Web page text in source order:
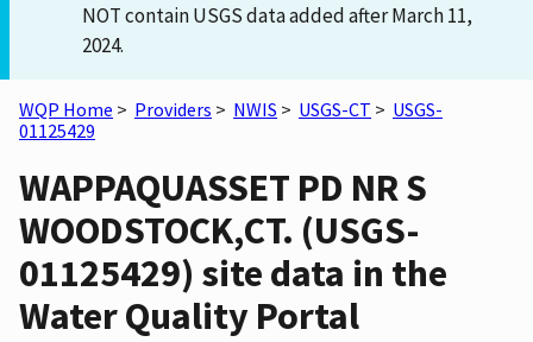
NOT contain USGS data added after March 11,
2024.
WQP Home > Providers > NWIS > USGS-CT > USGS-
01125429
WAPPAQUASSET PD NR S
WOODSTOCK,CT. (USGS-
01125429) site data in the
Water Quality Portal